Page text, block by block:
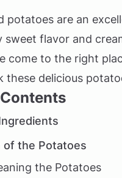
potatoes are an
sweet flavor and
come to the right
these delicious
of the Potatoes
the Potatoes